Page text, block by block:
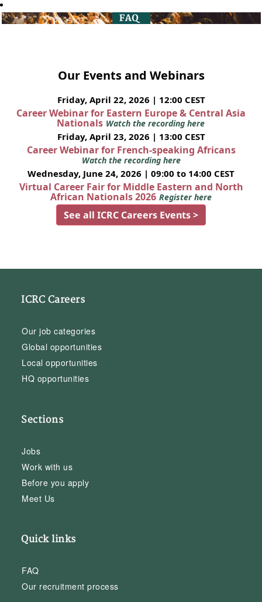
Our Events and Webinars
Friday, April 22, 2026 | 12:00 CEST
Career Webinar for Eastern Europe & Central Asia
Nationals Watch the recording here
Friday, April 23, 2026 | 13:00 CEST
Career Webinar for French-speaking Africans
Watch the recording here
Wednesday, June 24, 2026 | 09:00 to 14:00 CEST
Virtual Career Fair for Middle Eastern and North
African Nationals 2026 Register here
See all ICRC Careers Events >
ICRC Careers
Our job categories
Global opportunities
Local opportunities
HQ opportunities
Sections
Jobs
Work with us
Before you apply
Meet Us
Quick links
FAQ
Our recruitment process